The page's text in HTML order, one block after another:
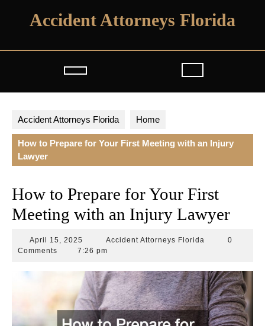
Accident Attorneys Florida
Open
Accident Attorneys Florida Home
How to Prepare for Your First Meeting with an Injury
Lawyer
How to Prepare for Your First
Meeting with an Injury Lawyer
April 15, 2025
15,
Accident Attorneys Florida Accident
0
Comments
7:26 pm